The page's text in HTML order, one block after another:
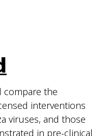
compare the
interventions
viruses, and those
in pre-clinical